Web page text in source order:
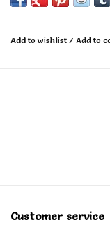
Add to wishlist / Add to
Customer service